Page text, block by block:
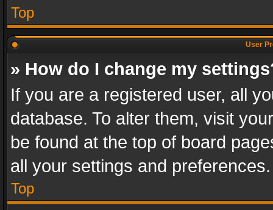
Top
User
» How do I change my
If you are a registered user, all
database. To alter them, visit
be found at the top of board
all your settings and preferences.
Top